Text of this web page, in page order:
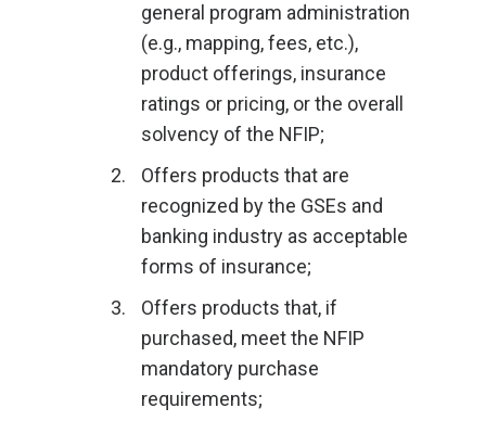
general program administration
(e.g., mapping, fees, etc.),
product offerings, insurance
ratings or pricing, or the overall
solvency of the NFIP;
Offers products that are
recognized by the GSEs and
banking industry as acceptable
forms of insurance;
Offers products that, if
purchased, meet the NFIP
mandatory purchase
requirements;